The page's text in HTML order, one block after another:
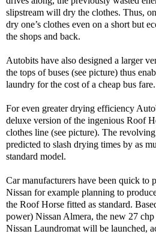
slipstream will dry the clothes. Thus,
dry one’s clothes even on a short but
the shops and back.
Autobits have also designed a larger
the tops of buses (see picture) thus
laundry for the cost of a cheap bus fare.
For even greater drying efficiency
deluxe version of the ingenious Roof
clothes line (see picture). The
predicted to slash drying times by as
standard model.
Car manufacturers have been quick to
Nissan for example planning to
the Roof Horse fitted as standard.
power) Nissan Almera, the new 27
Nissan Laundromat will be launched,